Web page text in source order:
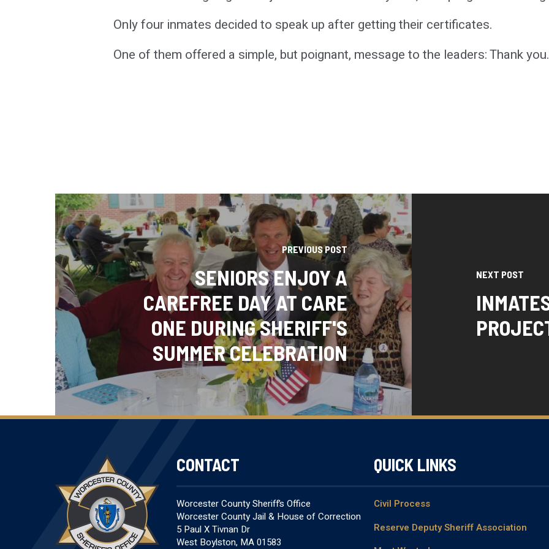
Only four inmates decided to speak up after getting their certificates.
One of them offered a simple, but poignant, message to the leaders: Thank you.
PREVIOUS POST
SENIORS ENJOY A
CAREFREE DAY AT CARE
ONE DURING SHERIFF'S
SUMMER CELEBRATION
NEXT POST
CONTACT
Worcester County Sheriff’s Office
Worcester County Jail & House of Correction
5 Paul X Tivnan Dr
West Boylston, MA 01583
QUICK LINKS
Civil Process
Reserve Deputy Sheriff Association